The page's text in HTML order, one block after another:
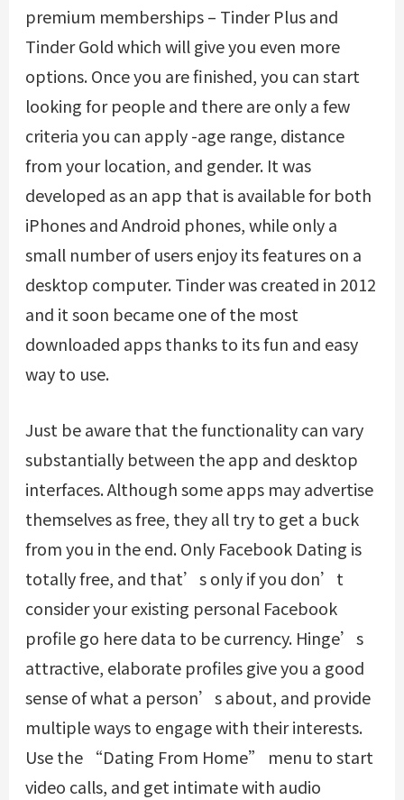
premium memberships – Tinder Plus and
Tinder Gold which will give you even more
options. Once you are finished, you can start
looking for people and there are only a few
criteria you can apply -age range, distance
from your location, and gender. It was
developed as an app that is available for both
iPhones and Android phones, while only a
small number of users enjoy its features on a
desktop computer. Tinder was created in 2012
and it soon became one of the most
downloaded apps thanks to its fun and easy
way to use.
Just be aware that the functionality can vary
substantially between the app and desktop
interfaces. Although some apps may advertise
themselves as free, they all try to get a buck
from you in the end. Only Facebook Dating is
totally free, and that’s only if you don’t
consider your existing personal Facebook
profilego heredata to be currency. Hinge’s
attractive, elaborate profiles give you a good
sense of what a person’s about, and provide
multiple ways to engage with their interests.
Use the “Dating From Home” menu to start
video calls, and get intimate with audio